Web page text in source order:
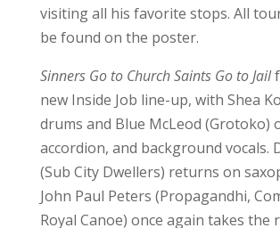
visiting all his favorite stops. All
be found on the poster.
Sinners Go to Church Saints Go to Jail
new Inside Job line-up, with Shea
drums and Blue McLeod (Grotoko)
accordion, and background vocals.
(Sub City Dwellers) returns on
John Paul Peters (Propagandhi,
Royal Canoe) once again takes the